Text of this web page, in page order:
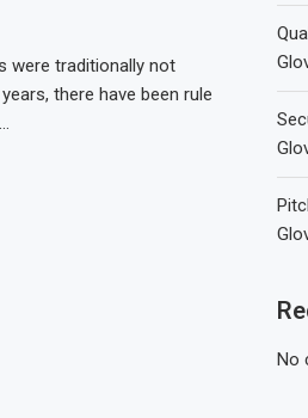
were traditionally not
there have been rule
No